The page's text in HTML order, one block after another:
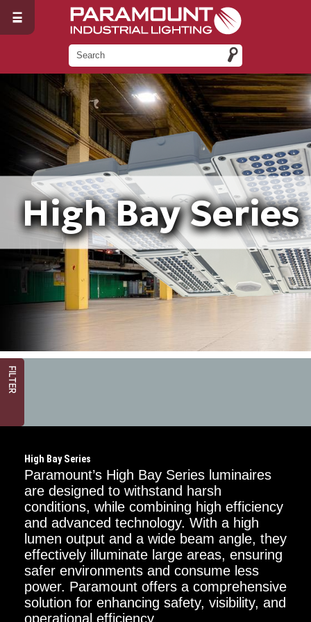
High Bay Series
FILTER
Mounting
Chain
Surface
Power
High Bay Series
Paramount’s High Bay Series luminaires
are designed to withstand harsh
conditions, while combining high efficiency
and advanced technology. With a high
lumen output and a wide beam angle, they
effectively illuminate large areas, ensuring
safer environments and consume less
power. Paramount offers a comprehensive
solution for enhancing safety, visibility, and
operational efficiency.